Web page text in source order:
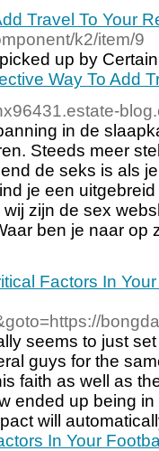
Travel To Your
k2/item/9
up by
Way To Add
in de
Steeds meer
de seks is als
je een
zijn de sex
ben je naar op
Factors In
seems to just
guys for the
faith as well as
ended up being
will
In Your